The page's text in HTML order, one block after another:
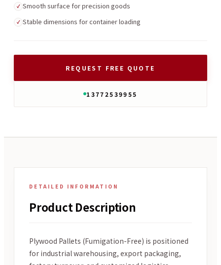
✓ Smooth surface for precision goods
✓ Stable dimensions for container loading
REQUEST FREE QUOTE
13772539955
DETAILED INFORMATION
Product Description
Plywood Pallets (Fumigation-Free) is positioned
for industrial warehousing, export packaging,